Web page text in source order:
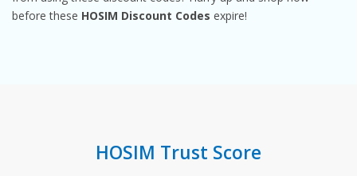
before these HOSIM Discount Codes expire!
HOSIM Trust Score